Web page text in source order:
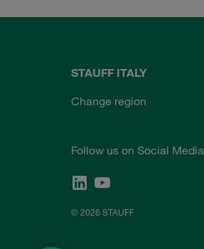
STAUFF ITALY
Change region
Follow us on Social Media
© 2026 STAUFF